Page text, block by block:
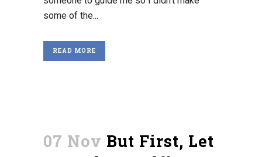
some of the...
READ MORE
07 Nov But First, Let